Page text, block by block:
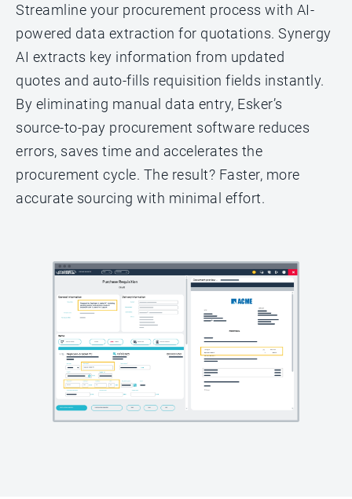
Streamline your procurement process with AI-
powered data extraction for quotations. Synergy
AI extracts key information from updated
quotes and auto-fills requisition fields instantly.
By eliminating manual data entry, Esker’s
source-to-pay procurement software reduces
errors, saves time and accelerates the
procurement cycle. The result? Faster, more
accurate sourcing with minimal effort.